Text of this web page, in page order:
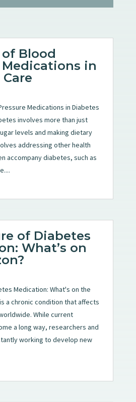
of Blood
Medications in
Medications in Diabetes
involves more than just
levels and making dietary
addressing other health
accompany diabetes, such as
of Diabetes
What’s on
Medication: What's on the
a chronic condition that affects
While current
a long way, researchers and
working to develop new